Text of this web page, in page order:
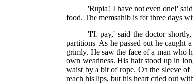
'Rupia! I have not even one!'
food. The memsahib is for three days
'I'll pay,' said the doctor
partitions. As he passed out he caught
grimly. He saw the face of a man who
own weariness. His hair stood up in
waist by a bit of rope. On the sleeve of
reach his lips, but his heart cried out